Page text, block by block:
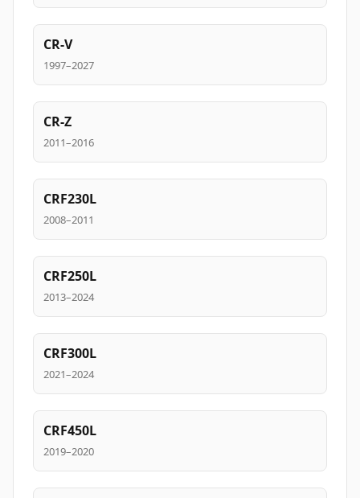
CR-V
1997–2027
CR-Z
2011–2016
CRF230L
2008–2011
CRF250L
2013–2024
CRF300L
2021–2024
CRF450L
2019–2020